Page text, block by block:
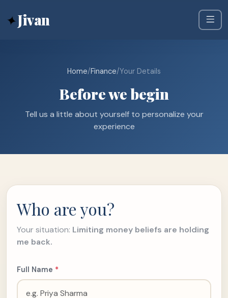
✦Jivan
Home/Finance/Your Details
Before we begin
Tell us a little about yourself to personalize your
experience
Who are you?
Your situation: Limiting money beliefs are holding
me back.
Full Name *